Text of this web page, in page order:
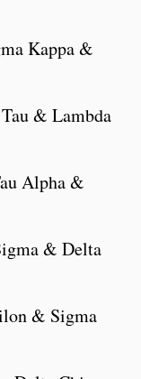
Kappa &
& Lambda
Alpha &
& Delta
& Sigma